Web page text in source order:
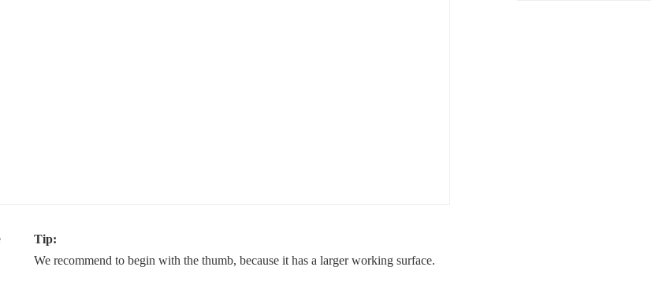
Tip:
We recommend to begin with the thumb, because it has a larger working surface.